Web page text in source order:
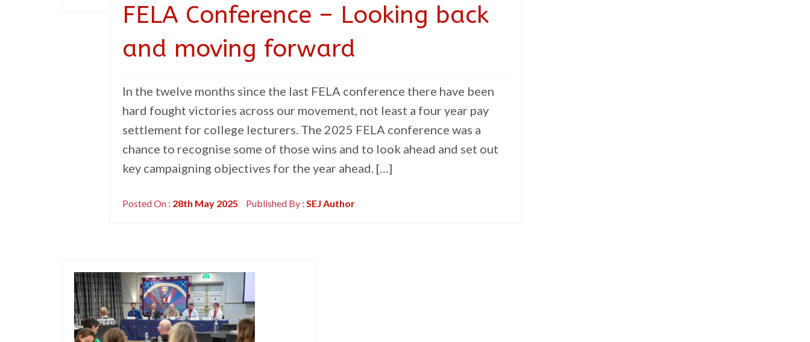
FELA Conference – Looking back
and moving forward
In the twelve months since the last FELA conference there have been
hard fought victories across our movement, not least a four year pay
settlement for college lecturers. The 2025 FELA conference was a
chance to recognise some of those wins and to look ahead and set out
key campaigning objectives for the year ahead. […]
Posted On : 28th May 2025 Published By : SEJ Author